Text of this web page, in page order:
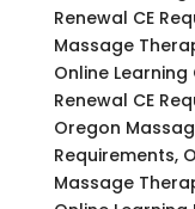
Renewal CE
Massage
Online
Renewal CE
Oregon
Requirements,
Massage